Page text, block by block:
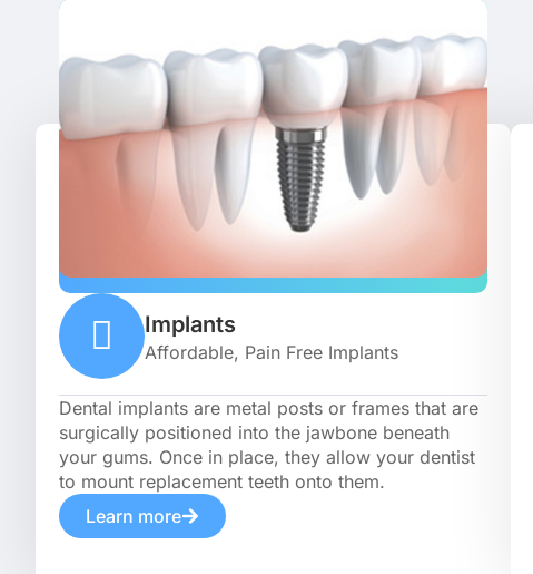
Implants
Affordable, Pain Free Implants
Dental implants are metal posts or frames that are
surgically positioned into the jawbone beneath
your gums. Once in place, they allow your dentist
to mount replacement teeth onto them.
Learn more